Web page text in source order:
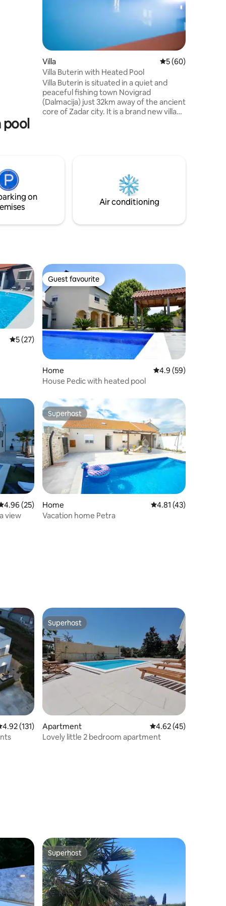
Villa 5 out of 5 average
5 (60)
Villa Buterin with Heated Pool
Villa Buterin is situated in a quiet and
peaceful fishing town Novigrad
(Dalmacija) just 32km away of the ancient
core of Zadar city. It is a brand new villa
need for enjoyable and perfect vacation.
pool
on
Air conditioning
5 out of 5 average rating, 27 reviews
5 (27)
Guest favourite
Guest favourite
Home 4.9 out of 5 average
4.9 (59)
House Pedic with heated pool
out of 5 average rating, 25 reviews
4.96 (25)
view
Superhost
Superhost
Home 4.81 out of 5
4.81 (43)
Vacation home Petra
out of 5 average rating, 131 reviews
4.92 (131)
Superhost
Superhost
Apartment 4.62 out of 5
4.62 (45)
Lovely little 2 bedroom apartment
Superhost
Superhost